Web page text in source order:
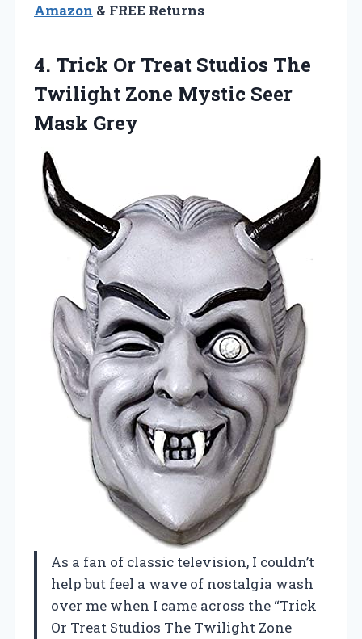
Amazon & FREE Returns
4. Trick Or Treat Studios The
Twilight Zone Mystic Seer
Mask Grey
As a fan of classic television, I couldn’t
help but feel a wave of nostalgia wash
over me when I came across the “Trick
Or Treat Studios The Twilight Zone